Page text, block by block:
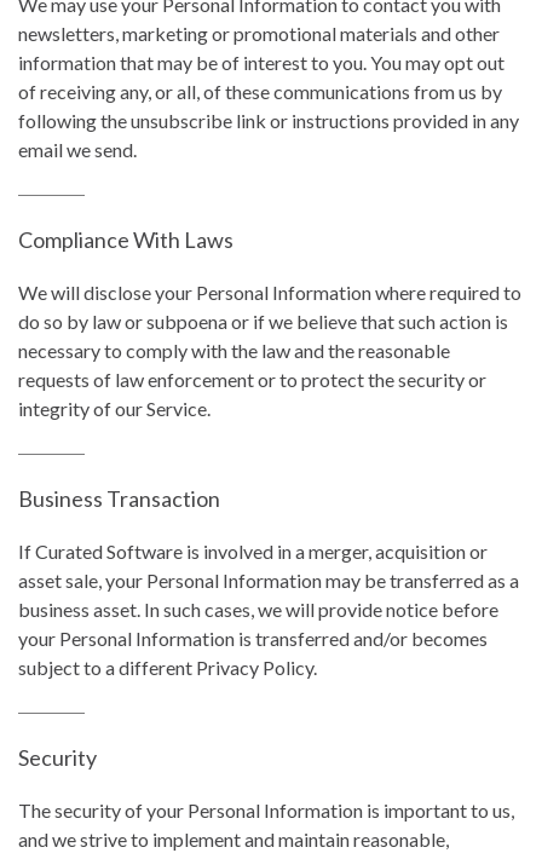
newsletters, marketing or promotional materials and other
information that may be of interest to you. You may opt out
of receiving any, or all, of these communications from us by
following the unsubscribe link or instructions provided in any
email we send.
Compliance With Laws
We will disclose your Personal Information where required to
do so by law or subpoena or if we believe that such action is
necessary to comply with the law and the reasonable
requests of law enforcement or to protect the security or
integrity of our Service.
Business Transaction
If Curated Software is involved in a merger, acquisition or
asset sale, your Personal Information may be transferred as a
business asset. In such cases, we will provide notice before
your Personal Information is transferred and/or becomes
subject to a different Privacy Policy.
Security
The security of your Personal Information is important to us,
and we strive to implement and maintain reasonable,